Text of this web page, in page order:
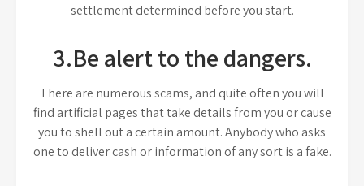
settlement determined before you start.
3.Be alert to the dangers.
There are numerous scams, and quite often you will
find artificial pages that take details from you or cause
you to shell out a certain amount. Anybody who asks
one to deliver cash or information of any sort is a fake.